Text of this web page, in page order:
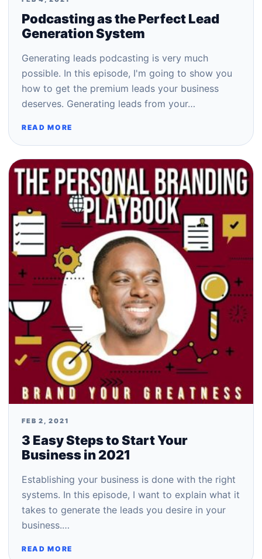
Podcasting as the Perfect Lead
Generation System
Generating leads podcasting is very much
possible. In this episode, I'm going to show you
how to get the premium leads your business
deserves. Generating leads from your…
READ MORE
FEB 2, 2021
3 Easy Steps to Start Your
Business in 2021
Establishing your business is done with the right
systems. In this episode, I want to explain what it
takes to generate the leads you desire in your
business.…
READ MORE